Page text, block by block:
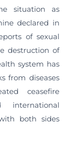
situation as
declared in
of sexual
destruction of
system has
from diseases
ceasefire
both sides